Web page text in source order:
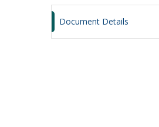
Document Details